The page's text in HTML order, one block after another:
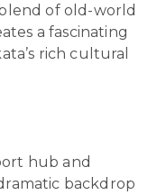
of old-world
a fascinating
rich cultural
hub and
backdrop